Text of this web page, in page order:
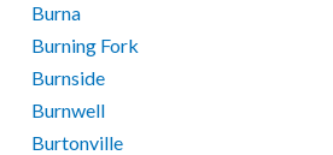
Burna
Burning Fork
Burnside
Burnwell
Burtonville